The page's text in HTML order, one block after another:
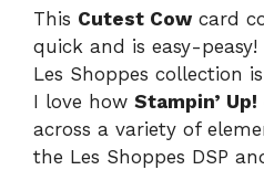
This Cutest Cow card
quick and is easy-
Les Shoppes collection
I love how Stampin’ Up!
across a variety of
the Les Shoppes DSP